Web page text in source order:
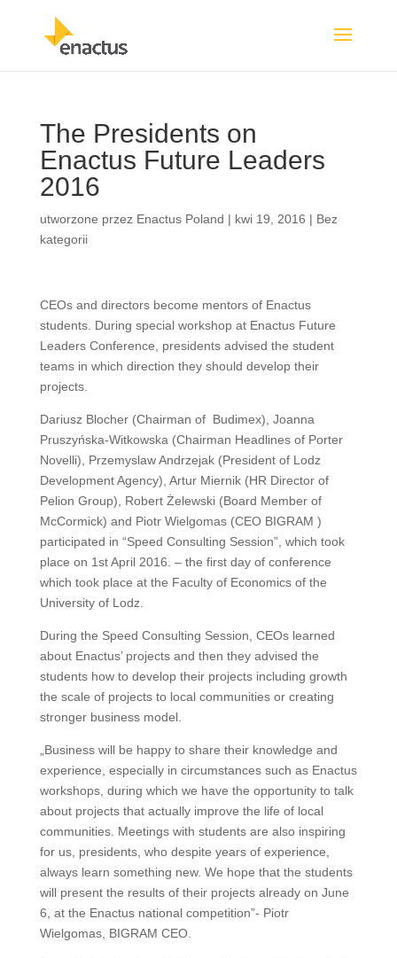
The Presidents on
Enactus Future Leaders
2016
utworzone przez Enactus Poland | kwi 19, 2016 | Bez
kategorii
CEOs and directors become mentors of Enactus
students. During special workshop at Enactus Future
Leaders Conference, presidents advised the student
teams in which direction they should develop their
projects.
Dariusz Blocher (Chairman of Budimex), Joanna
Pruszyńska-Witkowska (Chairman Headlines of Porter
Novelli), Przemyslaw Andrzejak (President of Lodz
Development Agency), Artur Miernik (HR Director of
Pelion Group), Robert Żelewski (Board Member of
McCormick) and Piotr Wielgomas (CEO BIGRAM )
participated in “Speed Consulting Session”, which took
place on 1st April 2016. – the first day of conference
which took place at the Faculty of Economics of the
University of Lodz.
During the Speed Consulting Session, CEOs learned
about Enactus’ projects and then they advised the
students how to develop their projects including growth
the scale of projects to local communities or creating
stronger business model.
„Business will be happy to share their knowledge and
experience, especially in circumstances such as Enactus
workshops, during which we have the opportunity to talk
about projects that actually improve the life of local
communities. Meetings with students are also inspiring
for us, presidents, who despite years of experience,
always learn something new. We hope that the students
will present the results of their projects already on June
6, at the Enactus national competition”- Piotr
Wielgomas, BIGRAM CEO.